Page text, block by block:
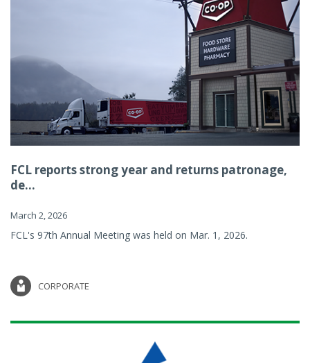
FCL reports strong year and returns patronage,
de...
March 2, 2026
FCL's 97th Annual Meeting was held on Mar. 1, 2026.
CORPORATE